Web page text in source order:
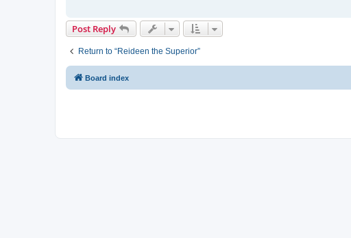
Post Reply
Return to “Reideen the Superior”
Board index